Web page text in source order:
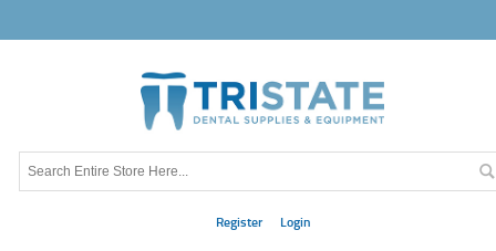
Register Login